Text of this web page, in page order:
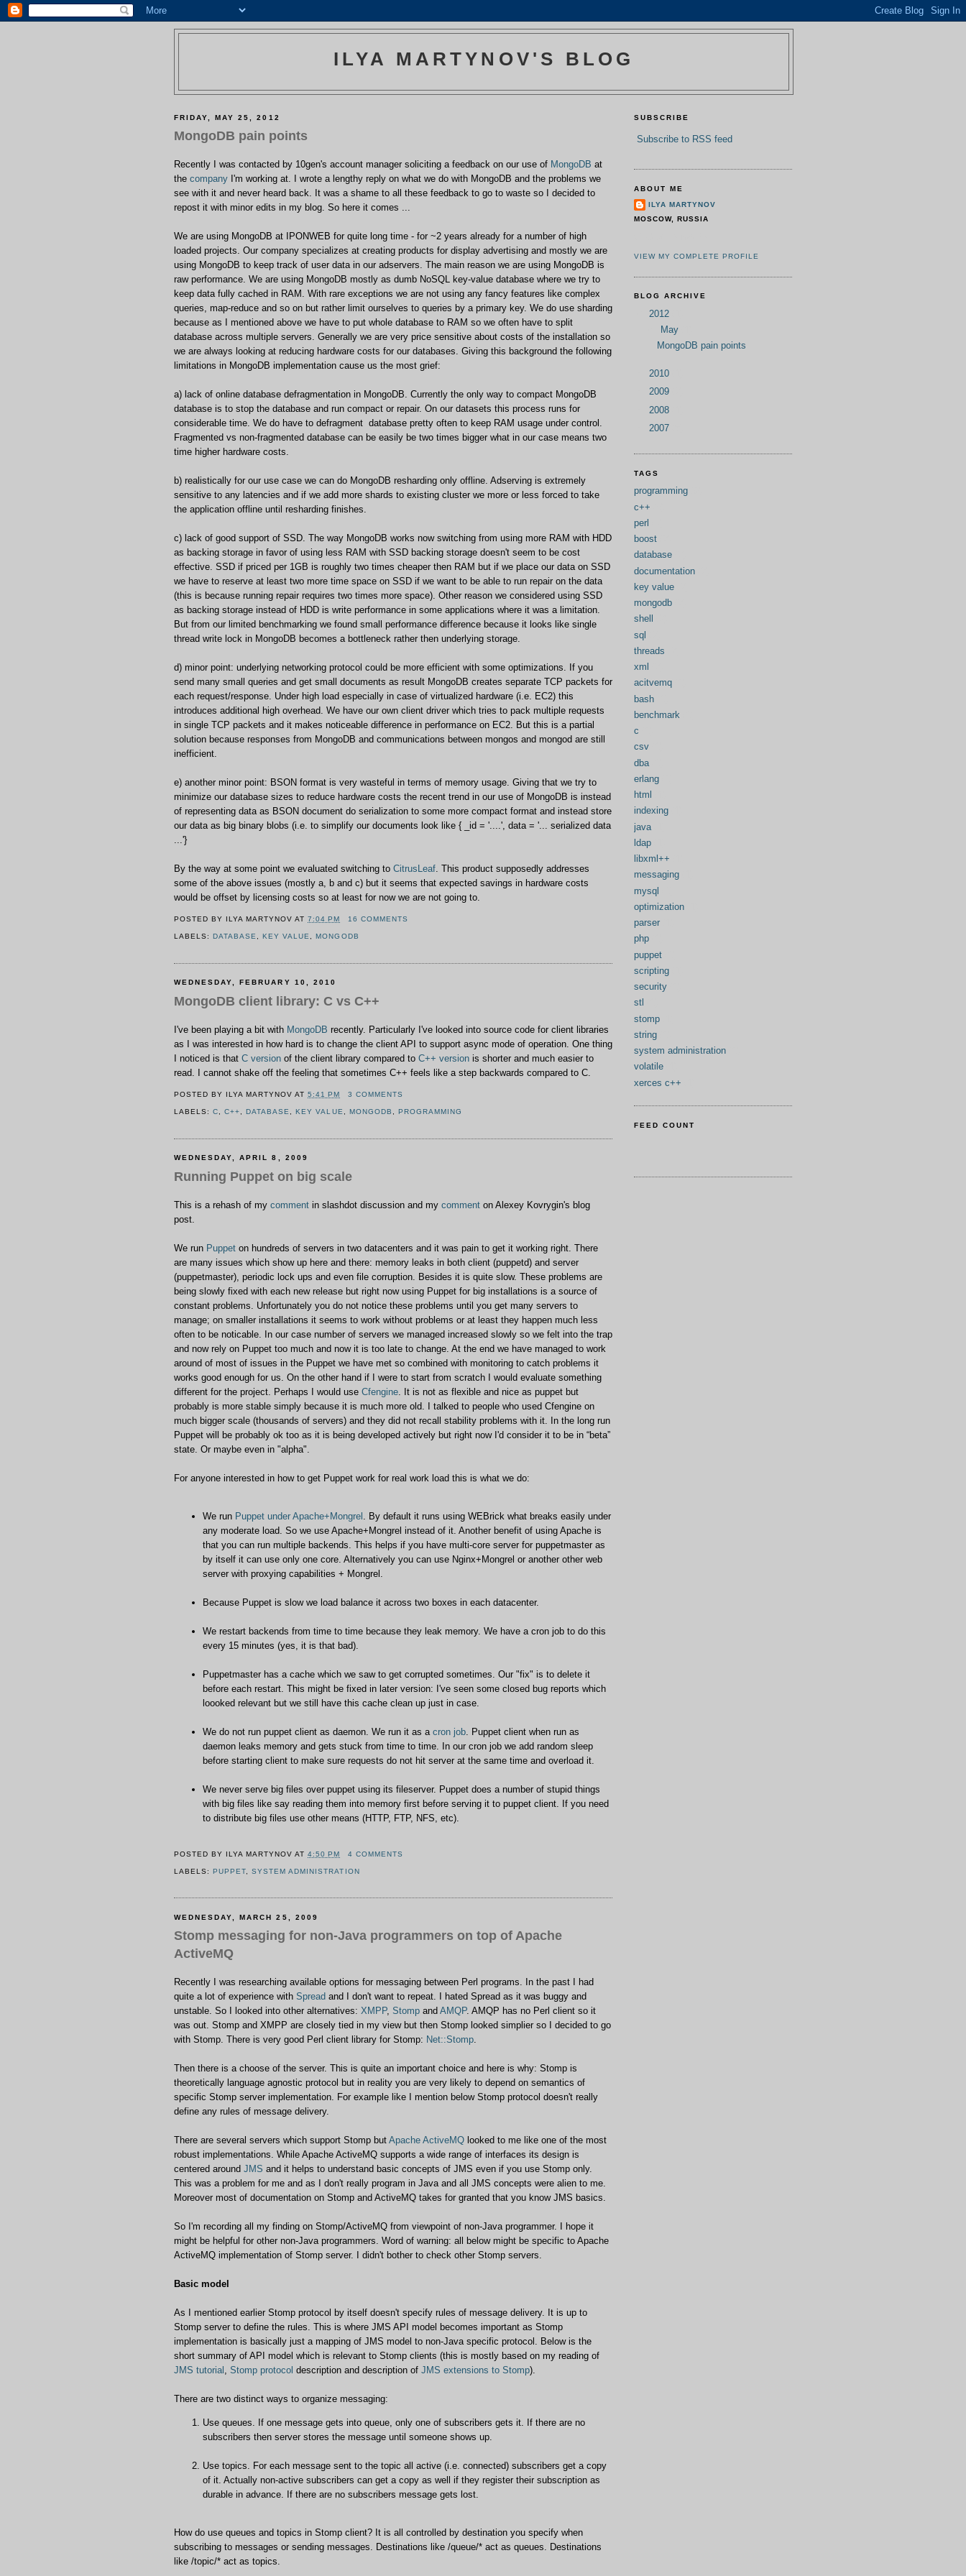
ILYA MARTYNOV'S BLOG
FRIDAY, MAY 25, 2012
MongoDB pain points
Recently I was contacted by 10gen's account manager soliciting a feedback on our use of MongoDB at
the company I'm working at. I wrote a lengthy reply on what we do with MongoDB and the problems we
see with it and never heard back. It was a shame to all these feedback to go to waste so I decided to
repost it with minor edits in my blog. So here it comes ...
We are using MongoDB at IPONWEB for quite long time - for ~2 years already for a number of high
loaded projects. Our company specializes at creating products for display advertising and mostly we are
using MongoDB to keep track of user data in our adservers. The main reason we are using MongoDB is
raw performance. We are using MongoDB mostly as dumb NoSQL key-value database where we try to
keep data fully cached in RAM. With rare exceptions we are not using any fancy features like complex
queries, map-reduce and so on but rather limit ourselves to queries by a primary key. We do use sharding
because as I mentioned above we have to put whole database to RAM so we often have to split
database across multiple servers. Generally we are very price sensitive about costs of the installation so
we are always looking at reducing hardware costs for our databases. Giving this background the following
limitations in MongoDB implementation cause us the most grief:
a) lack of online database defragmentation in MongoDB. Currently the only way to compact MongoDB
database is to stop the database and run compact or repair. On our datasets this process runs for
considerable time. We do have to defragment database pretty often to keep RAM usage under control.
Fragmented vs non-fragmented database can be easily be two times bigger what in our case means two
time higher hardware costs.
b) realistically for our use case we can do MongoDB resharding only offline. Adserving is extremely
sensitive to any latencies and if we add more shards to existing cluster we more or less forced to take
the application offline until resharding finishes.
c) lack of good support of SSD. The way MongoDB works now switching from using more RAM with HDD
as backing storage in favor of using less RAM with SSD backing storage doesn't seem to be cost
effective. SSD if priced per 1GB is roughly two times cheaper then RAM but if we place our data on SSD
we have to reserve at least two more time space on SSD if we want to be able to run repair on the data
(this is because running repair requires two times more space). Other reason we considered using SSD
as backing storage instead of HDD is write performance in some applications where it was a limitation.
But from our limited benchmarking we found small performance difference because it looks like single
thread write lock in MongoDB becomes a bottleneck rather then underlying storage.
d) minor point: underlying networking protocol could be more efficient with some optimizations. If you
send many small queries and get small documents as result MongoDB creates separate TCP packets for
each request/response. Under high load especially in case of virtualized hardware (i.e. EC2) this
introduces additional high overhead. We have our own client driver which tries to pack multiple requests
in single TCP packets and it makes noticeable difference in performance on EC2. But this is a partial
solution because responses from MongoDB and communications between mongos and mongod are still
inefficient.
e) another minor point: BSON format is very wasteful in terms of memory usage. Giving that we try to
minimize our database sizes to reduce hardware costs the recent trend in our use of MongoDB is instead
of representing data as BSON document do serialization to some more compact format and instead store
our data as big binary blobs (i.e. to simplify our documents look like { _id = '....', data = '... serialized data
...'}
By the way at some point we evaluated switching to CitrusLeaf. This product supposedly addresses
some of the above issues (mostly a, b and c) but it seems that expected savings in hardware costs
would be offset by licensing costs so at least for now we are not going to.
POSTED BY ILYA MARTYNOV AT7:04 PM 16 COMMENTS
LABELS:DATABASE,KEY VALUE,MONGODB
WEDNESDAY, FEBRUARY 10, 2010
MongoDB client library: C vs C++
I've been playing a bit with MongoDB recently. Particularly I've looked into source code for client libraries
as I was interested in how hard is to change the client API to support async mode of operation. One thing
I noticed is that C version of the client library compared to C++ version is shorter and much easier to
read. I cannot shake off the feeling that sometimes C++ feels like a step backwards compared to C.
POSTED BY ILYA MARTYNOV AT5:41 PM 3 COMMENTS
LABELS:C ,C++ ,DATABASE ,KEY VALUE MONGODB PROGRAMMING
WEDNESDAY, APRIL 8, 2009
Running Puppet on big scale
This is a rehash of my comment in slashdot discussion and my comment on Alexey Kovrygin's blog
post.
We run Puppet on hundreds of servers in two datacenters and it was pain to get it working right. There
are many issues which show up here and there: memory leaks in both client (puppetd) and server
(puppetmaster), periodic lock ups and even file corruption. Besides it is quite slow. These problems are
being slowly fixed with each new release but right now using Puppet for big installations is a source of
constant problems. Unfortunately you do not notice these problems until you get many servers to
manage; on smaller installations it seems to work without problems or at least they happen much less
often to be noticable. In our case number of servers we managed increased slowly so we felt into the trap
and now rely on Puppet too much and now it is too late to change. At the end we have managed to work
around of most of issues in the Puppet we have met so combined with monitoring to catch problems it
works good enough for us. On the other hand if I were to start from scratch I would evaluate something
different for the project. Perhaps I would use Cfengine . It is not as flexible and nice as puppet but
probably is more stable simply because it is much more old. I talked to people who used Cfengine on
much bigger scale (thousands of servers) and they did not recall stability problems with it. In the long run
Puppet will be probably ok too as it is being developed actively but right now I'd consider it to be in “beta”
state. Or maybe even in "alpha".
For anyone interested in how to get Puppet work for real work load this is what we do:
We run Puppet under Apache+Mongrel . By default it runs using WEBrick what breaks easily under
any moderate load. So we use Apache+Mongrel instead of it. Another benefit of using Apache is
that you can run multiple backends. This helps if you have multi-core server for puppetmaster as
by itself it can use only one core. Alternatively you can use Nginx+Mongrel or another other web
server with proxying capabilities + Mongrel.
Because Puppet is slow we load balance it across two boxes in each datacenter.
We restart backends from time to time because they leak memory. We have a cron job to do this
every 15 minutes (yes, it is that bad).
Puppetmaster has a cache which we saw to get corrupted sometimes. Our "fix" is to delete it
before each restart. This might be fixed in later version: I've seen some closed bug reports which
loooked relevant but we still have this cache clean up just in case.
We do not run puppet client as daemon. We run it as a cron job . Puppet client when run as
daemon leaks memory and gets stuck from time to time. In our cron job we add random sleep
before starting client to make sure requests do not hit server at the same time and overload it.
We never serve big files over puppet using its fileserver. Puppet does a number of stupid things
with big files like say reading them into memory first before serving it to puppet client. If you need
to distribute big files use other means (HTTP, FTP, NFS, etc).
POSTED BY ILYA MARTYNOV AT4:50 PM 4 COMMENTS
LABELS:PUPPET ,SYSTEM ADMINISTRATION
WEDNESDAY, MARCH 25, 2009
Stomp messaging for non-Java programmers on top of Apache
ActiveMQ
Recently I was researching available options for messaging between Perl programs. In the past I had
quite a lot of experience with Spread and I don't want to repeat. I hated Spread as it was buggy and
unstable. So I looked into other alternatives: XMPP, Stomp and AMQP. AMQP has no Perl client so it
was out. Stomp and XMPP are closely tied in my view but then Stomp looked simplier so I decided to go
with Stomp. There is very good Perl client library for Stomp: Net::Stomp.
Then there is a choose of the server. This is quite an important choice and here is why: Stomp is
theoretically language agnostic protocol but in reality you are very likely to depend on semantics of
specific Stomp server implementation. For example like I mention below Stomp protocol doesn't really
define any rules of message delivery.
There are several servers which support Stomp but Apache ActiveMQ looked to me like one of the most
robust implementations. While Apache ActiveMQ supports a wide range of interfaces its design is
centered around JMS and it helps to understand basic concepts of JMS even if you use Stomp only.
This was a problem for me and as I don't really program in Java and all JMS concepts were alien to me.
Moreover most of documentation on Stomp and ActiveMQ takes for granted that you know JMS basics.
So I'm recording all my finding on Stomp/ActiveMQ from viewpoint of non-Java programmer. I hope it
might be helpful for other non-Java programmers. Word of warning: all below might be specific to Apache
ActiveMQ implementation of Stomp server. I didn't bother to check other Stomp servers.
Basic model
As I mentioned earlier Stomp protocol by itself doesn't specify rules of message delivery. It is up to
Stomp server to define the rules. This is where JMS API model becomes important as Stomp
implementation is basically just a mapping of JMS model to non-Java specific protocol. Below is the
short summary of API model which is relevant to Stomp clients (this is mostly based on my reading of
JMS tutorial , Stomp protocol description and description of JMS extensions to Stomp).
There are two distinct ways to organize messaging:
Use queues. If one message gets into queue, only one of subscribers gets it. If there are no
subscribers then server stores the message until someone shows up.
Use topics. For each message sent to the topic all active (i.e. connected) subscribers get a copy
of it. Actually non-active subscribers can get a copy as well if they register their subscription as
durable in advance. If there are no subscribers message gets lost.
How do use queues and topics in Stomp client? It is all controlled by destination you specify when
subscribing to messages or sending messages. Destinations like /queue/* act as queues. Destinations
like /topic/* act as topics.
SUBSCRIBE
Subscribe to RSS feed
ABOUT ME
ILYA MARTYNOV
MOSCOW, RUSSIA
VIEW MY COMPLETE PROFILE
BLOG ARCHIVE
2012
May
MongoDB pain points
2010
2009
2008
2007
TAGS
programming
c++
perl
boost
database
documentation
key value
mongodb
shell
sql
threads
xml
acitvemq
bash
benchmark
c
csv
dba
erlang
html
indexing
java
ldap
libxml++
messaging
mysql
optimization
parser
php
puppet
scripting
security
stl
stomp
string
system administration
volatile
xerces c++
FEED COUNT